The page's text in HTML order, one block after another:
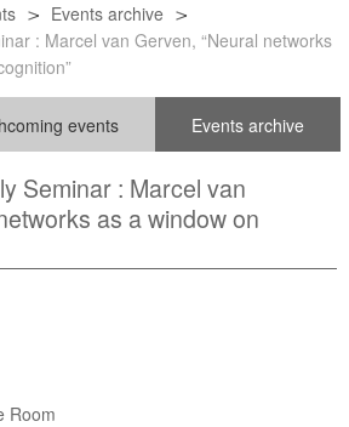
Events archive
: Marcel van Gerven, “Neural networks
events Events archive
Seminar : Marcel van
as a window on